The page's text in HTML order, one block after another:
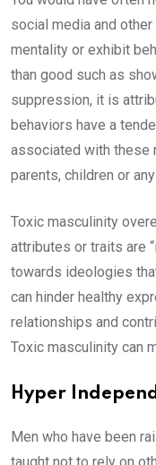
social media and
mentality or exhibit
than good such as
suppression, it is
behaviors have a
associated with these
parents, children or
Toxic masculinity
attributes or traits are
towards ideologies
can hinder healthy
relationships and
Toxic masculinity can
Hyper
Men who have been